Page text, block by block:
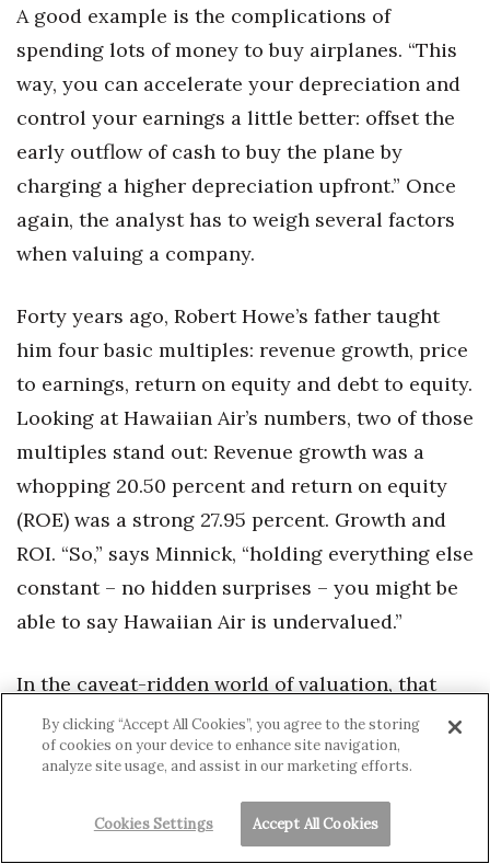
A good example is the complications of
spending lots of money to buy airplanes. “This
way, you can accelerate your depreciation and
control your earnings a little better: offset the
early outflow of cash to buy the plane by
charging a higher depreciation upfront.” Once
again, the analyst has to weigh several factors
when valuing a company.
Forty years ago, Robert Howe’s father taught
him four basic multiples: revenue growth, price
to earnings, return on equity and debt to equity.
Looking at Hawaiian Air’s numbers, two of those
multiples stand out: Revenue growth was a
whopping 20.50 percent and return on equity
(ROE) was a strong 27.95 percent. Growth and
ROI. “So,” says Minnick, “holding everything else
constant – no hidden surprises – you might be
able to say Hawaiian Air is undervalued.”
In the caveat-ridden world of valuation, that
sounds like an endorsement.
February 2013issue of Hawaii
Business Magazine.
By clicking “Accept All Cookies”, you agree to the storing
of cookies on your device to enhance site navigation,
analyze site usage, and assist in our marketing efforts.
Cookies Settings Accept All Cookies